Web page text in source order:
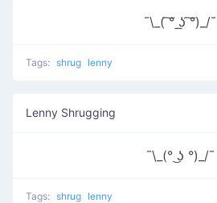
¯\_( ͠° ͟ʖ ͠°)_/¯
Tags: shrug lenny
Lenny Shrugging
¯\_(° ͜ʖ °)_/¯
Tags: shrug lenny